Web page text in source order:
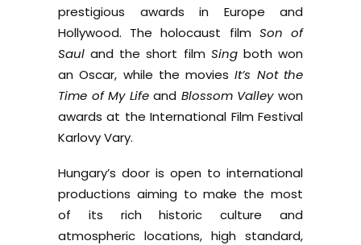
prestigious awards in Europe and
Hollywood. The holocaust film Son of
Saul and the short film Singboth won
an Oscar, while the moviesIt’s Not the
Time of My Lifeand Blossom Valleywon
awards at the International Film Festival
Karlovy Vary.
Hungary’s door is open to international
productions aiming to make the most
of its rich historic culture and
atmospheric locations, high standard,